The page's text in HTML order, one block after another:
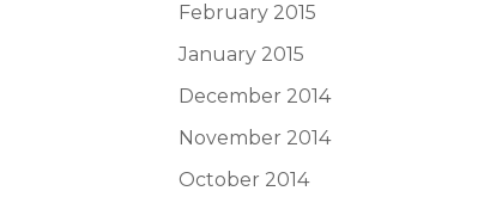
February 2015
January 2015
December 2014
November 2014
October 2014